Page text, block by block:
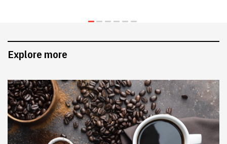
Explore more